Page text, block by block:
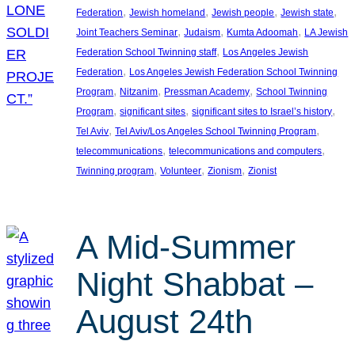
Federation, Jewish homeland, Jewish people, Jewish state
Joint Teachers Seminar, Judaism, Kumta Adoomah, LA Jewish
Federation School Twinning staff, Los Angeles Jewish
Federation, Los Angeles Jewish Federation School Twinning
Program, Nitzanim, Pressman Academy, School Twinning
Program, significant sites, significant sites to Israel’s history
Tel Aviv, Tel Aviv/Los Angeles School Twinning Program
telecommunications, telecommunications and computers
Twinning program, Volunteer, Zionism, Zionist
A Mid-Summer
Night Shabbat –
August 24th